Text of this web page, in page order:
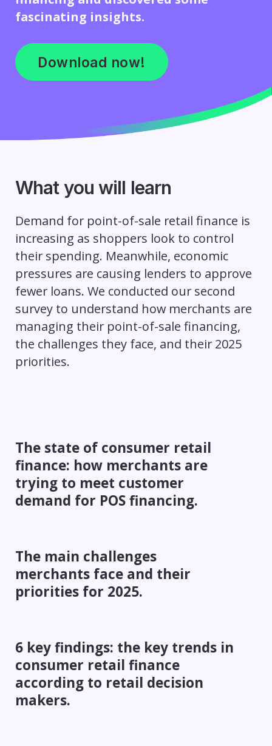
fascinating insights.
Download now!
What you will learn
Demand for point-of-sale retail finance is
increasing as shoppers look to control
their spending. Meanwhile, economic
pressures are causing lenders to approve
fewer loans. We conducted our second
survey to understand how merchants are
managing their point-of-sale financing,
the challenges they face, and their 2025
priorities.
The state of consumer retail
finance: how merchants are
trying to meet customer
demand for POS financing.
The main challenges
merchants face and their
priorities for 2025.
6 key findings: the key trends in
consumer retail finance
according to retail decision
makers.